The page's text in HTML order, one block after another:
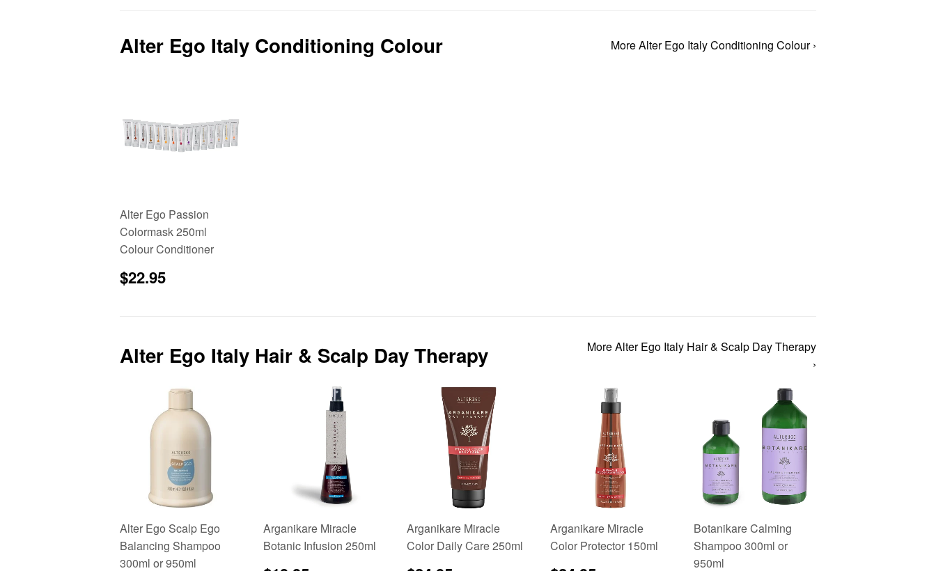
Alter Ego Italy Conditioning Colour More Alter Ego Italy Conditioning Colour ›
Alter Ego Passion
Colormask 250ml
Colour Conditioner
Sale
price
$22.95
Alter Ego Italy Hair & Scalp Day Therapy
More Alter Ego Italy Hair & Scalp Day Therapy
›
Alter Ego Scalp Ego
Balancing Shampoo
300ml or 950ml
Arganikare Miracle
Botanic Infusion 250ml
Arganikare Miracle
Color Daily Care 250ml
Arganikare Miracle
Color Protector 150ml
Botanikare Calming
Shampoo 300ml or
950ml